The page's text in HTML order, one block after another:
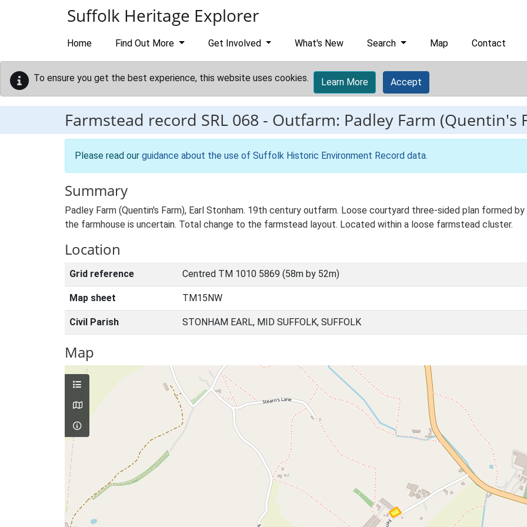
Suffolk Heritage Explorer
Home Find Out More Get Involved What's New Search Map Contact
To ensure you get the best experience, this website uses cookies. Learn More Accept
Farmstead record SRL 068 - Outfarm: Padley Farm (Quentin's
Please read our guidance about the use of Suffolk Historic Environment Record data.
Summary
Padley Farm (Quentin's Farm), Earl Stonham. 19th century outfarm. Loose courtyard three-sided plan formed
the farmhouse is uncertain. Total change to the farmstead layout. Located within a loose farmstead cluster.
Location
Grid reference Centred TM 1010 5869 (58m by 52m)
Map sheet TM15NW
Civil Parish STONHAM EARL, MID SUFFOLK, SUFFOLK
Map